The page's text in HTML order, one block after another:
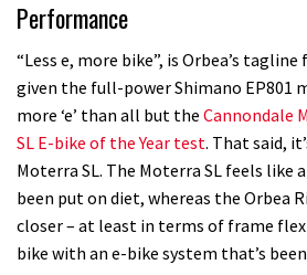
Performance
“Less e, more bike”, is Orbea’s
given the full-power Shimano EP801
more ‘e’ than all but the Cannondale
SL E-bike of the Year test. That said,
Moterra SL. The Moterra SL feels like
been put on diet, whereas the Orbea
closer – at least in terms of frame
bike with an e-bike system that’s